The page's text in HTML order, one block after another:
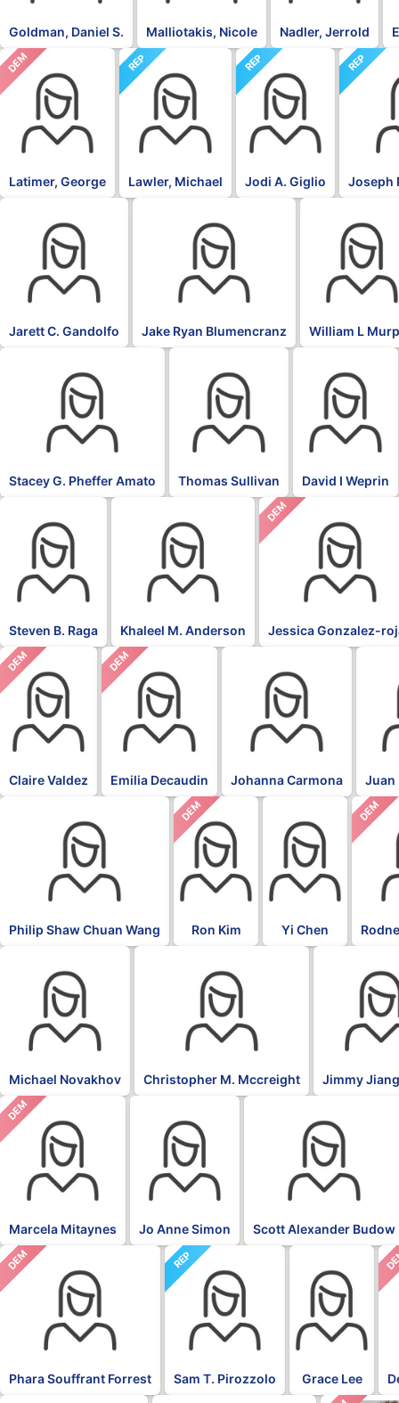
Goldman, Daniel S. Malliotakis, Nicole Nadler, Jerrold
DEM
Latimer, George
REP
Lawler, Michael
REP
Jodi A. Giglio
REP
Joseph
Jarett C. Gandolfo Jake Ryan Blumencranz William L
Stacey G. Pheffer Amato Thomas Sullivan David I Weprin
Steven B. Raga Khaleel M. Anderson
DEM
Jessica Gonzalez-
DEM
Claire Valdez
DEM
Emilia Decaudin Johanna Carmona Juan
Philip Shaw Chuan Wang
DEM
Ron Kim Yi Chen
DEM
Michael Novakhov Christopher M. Mccreight Jimmy
DEM
Marcela Mitaynes Jo Anne Simon Scott Alexander Budow
DEM
Phara Souffrant Forrest
REP
Sam T. Pirozzolo Grace Lee